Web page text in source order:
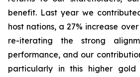
benefit. Last year we
host nations, a 27% increase
re-iterating the strong
performance, and our
particularly in this higher gold